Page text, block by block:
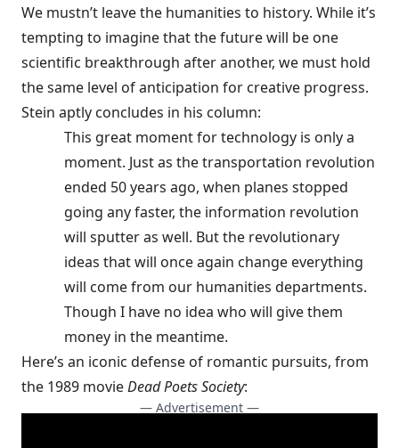
We mustn’t leave the humanities to history. While it’s
tempting to imagine that the future will be one
scientific breakthrough after another, we must hold
the same level of anticipation for creative progress.
Stein aptly concludes in his column:
This great moment for technology is only a
moment. Just as the transportation revolution
ended 50 years ago, when planes stopped
going any faster, the information revolution
will sputter as well. But the revolutionary
ideas that will once again change everything
will come from our humanities departments.
Though I have no idea who will give them
money in the meantime.
Here’s an iconic defense of romantic pursuits, from
the 1989 movieDead Poets Society:
— Advertisement —